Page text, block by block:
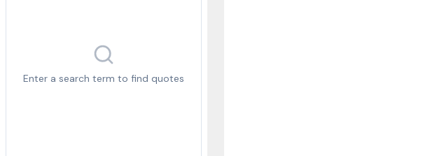
Enter a search term to find quotes